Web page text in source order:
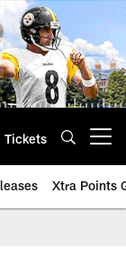
Tickets
Xtra Points